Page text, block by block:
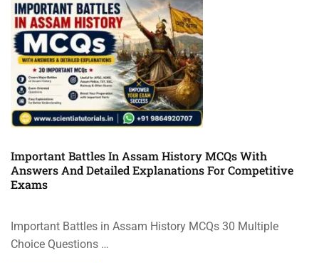
Important Battles In Assam History MCQs With
Answers And Detailed Explanations For Competitive
Exams
Important Battles in Assam History MCQs 30 Multiple
Choice Questions …